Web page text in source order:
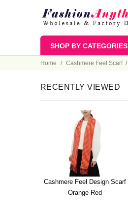
SHOP BY CATEGORIES
Home Cashmere Feel Scarf
RECENTLY VIEWED
Cashmere Feel Design Scarf
Orange Red